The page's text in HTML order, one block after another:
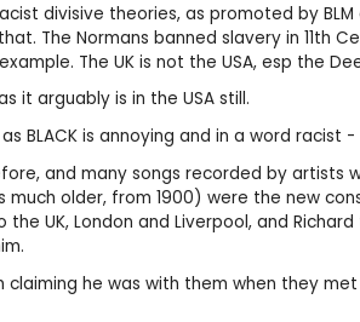
divisive theories, as promoted by
The Normans banned slavery in 11th
The UK is not the USA, esp the
it arguably is in the USA still.
BLACK is annoying and in a word racist
and many songs recorded by artists
much older, from 1900) were the new
UK, London and Liverpool, and Richard
he was with them when they